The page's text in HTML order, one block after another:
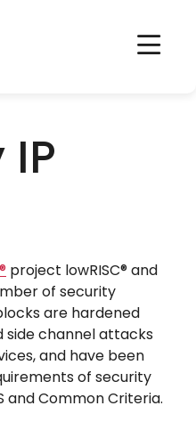
® project lowRISC®and
of security
are hardened
side channel attacks
and have been
of security
and Common Criteria.